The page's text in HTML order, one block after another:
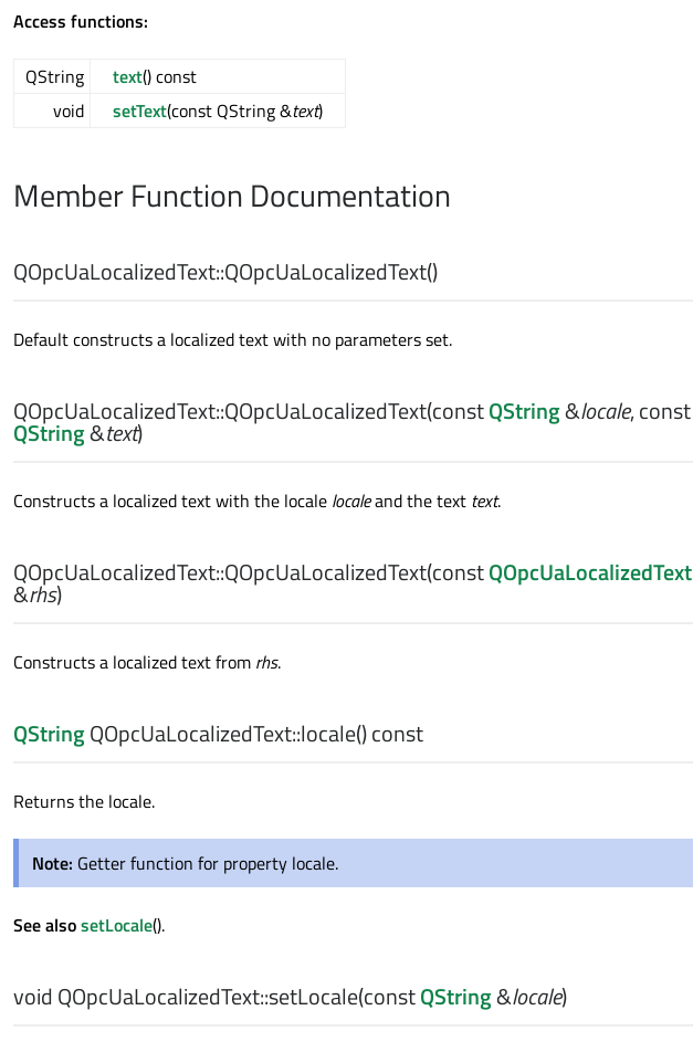
Access functions:
QString text() const
void
setText(const QString &text)
Member Function Documentation
QOpcUaLocalizedText::QOpcUaLocalizedText()
Default constructs a localized text with no parameters set.
QOpcUaLocalizedText::QOpcUaLocalizedText(constQString&locale, const
QString&text)
Constructs a localized text with the locale localeand the text text.
QOpcUaLocalizedText::QOpcUaLocalizedText(constQOpcUaLocalizedText
&rhs)
Constructs a localized text from rhs.
QStringQOpcUaLocalizedText::locale() const
Returns the locale.
Note: Getter function for property locale.
See alsosetLocale().
voidQOpcUaLocalizedText::setLocale(constQString&locale)